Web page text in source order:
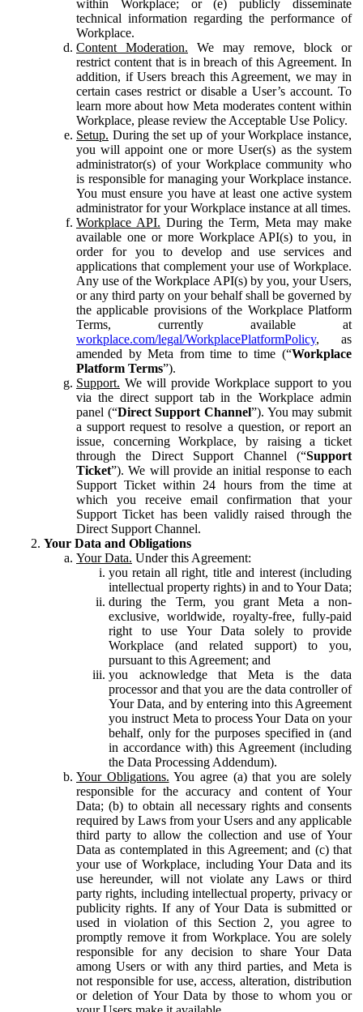
within Workplace; or (e) publicly disseminate
technical information regarding the performance of
Workplace.
Content Moderation. We may remove, block or
restrict content that is in breach of this Agreement. In
addition, if Users breach this Agreement, we may in
certain cases restrict or disable a User’s account. To
learn more about how Meta moderates content within
Workplace, please review the Acceptable Use Policy.
Setup. During the set up of your Workplace instance,
you will appoint one or more User(s) as the system
administrator(s) of your Workplace community who
is responsible for managing your Workplace instance.
You must ensure you have at least one active system
administrator for your Workplace instance at all times.
Workplace API. During the Term, Meta may make
available one or more Workplace API(s) to you, in
order for you to develop and use services and
applications that complement your use of Workplace.
Any use of the Workplace API(s) by you, your Users,
or any third party on your behalf shall be governed by
the applicable provisions of the Workplace Platform
Terms, currently available at
workplace.com/legal/WorkplacePlatformPolicy, as
amended by Meta from time to time (“Workplace
Platform Terms”).
Support. We will provide Workplace support to you
via the direct support tab in the Workplace admin
panel (“Direct Support Channel”). You may submit
a support request to resolve a question, or report an
issue, concerning Workplace, by raising a ticket
through the Direct Support Channel (“Support
Ticket”). We will provide an initial response to each
Support Ticket within 24 hours from the time at
which you receive email confirmation that your
Support Ticket has been validly raised through the
Direct Support Channel.
Your Data and Obligations
Your Data. Under this Agreement:
you retain all right, title and interest (including
intellectual property rights) in and to Your Data;
during the Term, you grant Meta a non-
exclusive, worldwide, royalty-free, fully-paid
right to use Your Data solely to provide
Workplace (and related support) to you,
pursuant to this Agreement; and
you acknowledge that Meta is the data
processor and that you are the data controller of
Your Data, and by entering into this Agreement
you instruct Meta to process Your Data on your
behalf, only for the purposes specified in (and
in accordance with) this Agreement (including
the Data Processing Addendum).
Your Obligations. You agree (a) that you are solely
responsible for the accuracy and content of Your
Data; (b) to obtain all necessary rights and consents
required by Laws from your Users and any applicable
third party to allow the collection and use of Your
Data as contemplated in this Agreement; and (c) that
your use of Workplace, including Your Data and its
use hereunder, will not violate any Laws or third
party rights, including intellectual property, privacy or
publicity rights. If any of Your Data is submitted or
used in violation of this Section 2, you agree to
promptly remove it from Workplace. You are solely
responsible for any decision to share Your Data
among Users or with any third parties, and Meta is
not responsible for use, access, alteration, distribution
or deletion of Your Data by those to whom you or